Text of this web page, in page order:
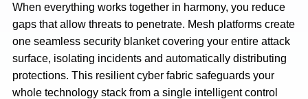
When everything works together in harmony, you reduce
gaps that allow threats to penetrate. Mesh platforms create
one seamless security blanket covering your entire attack
surface, isolating incidents and automatically distributing
protections. This resilient cyber fabric safeguards your
whole technology stack from a single intelligent control